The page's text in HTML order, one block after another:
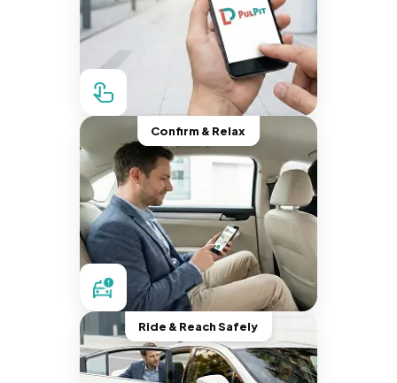
Confirm & Relax
Ride & Reach Safely